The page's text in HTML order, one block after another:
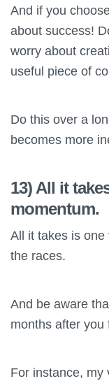
And if you
about success!
worry about
useful piece of
Do this over a
becomes more
13) All it
momentum.
All it takes is
the races.
And be aware
months after you
For instance, my